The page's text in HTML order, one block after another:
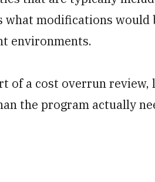
what modifications would
environments.
of a cost overrun review,
the program actually